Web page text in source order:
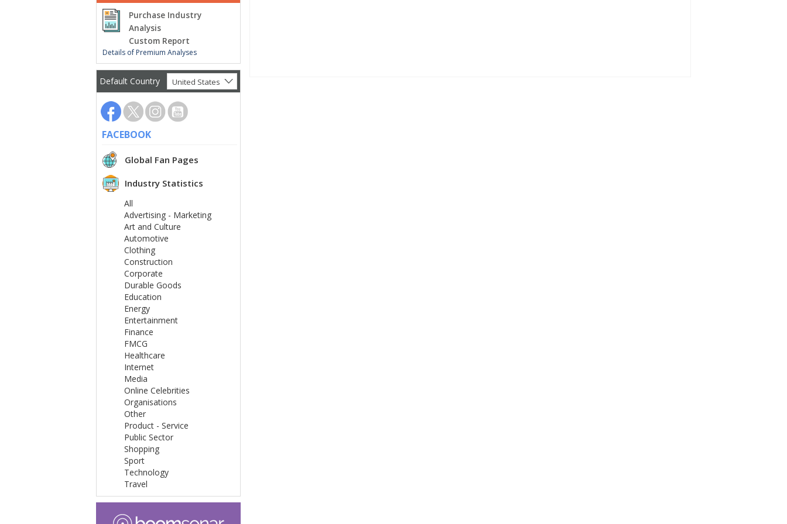
Purchase Industry
Analysis
Custom Report
Details of Premium Analyses
Default Country United States
FACEBOOK
Global Fan Pages
Industry Statistics
All
Advertising - Marketing
Art and Culture
Automotive
Clothing
Construction
Corporate
Durable Goods
Education
Energy
Entertainment
Finance
FMCG
Healthcare
Internet
Media
Online Celebrities
Organisations
Other
Product - Service
Public Sector
Shopping
Sport
Technology
Travel